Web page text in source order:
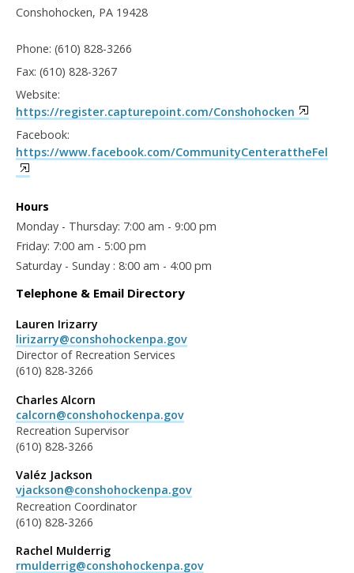
Conshohocken, PA 19428
Phone: (610) 828-3266
Fax: (610) 828-3267
Website:
https://register.capturepoint.com/Conshohocken
Facebook:
https://www.facebook.com/CommunityCenterattheFel
Hours
Monday - Thursday: 7:00 am - 9:00 pm
Friday: 7:00 am - 5:00 pm
Saturday - Sunday : 8:00 am - 4:00 pm
Telephone & Email Directory
Lauren Irizarry
lirizarry@conshohockenpa.gov
Director of Recreation Services
(610) 828-3266
Charles Alcorn
calcorn@conshohockenpa.gov
Recreation Supervisor
(610) 828-3266
Valéz Jackson
vjackson@conshohockenpa.gov
Recreation Coordinator
(610) 828-3266
Rachel Mulderrig
rmulderrig@conshohockenpa.gov